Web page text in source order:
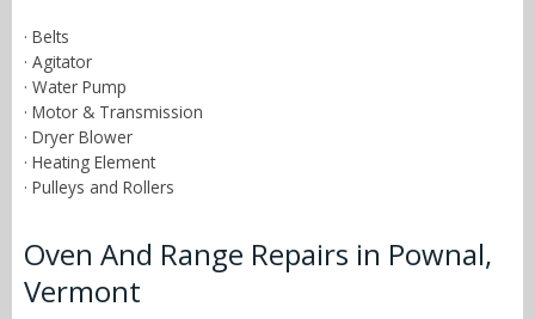
· Belts
· Agitator
· Water Pump
· Motor & Transmission
· Dryer Blower
· Heating Element
· Pulleys and Rollers
Oven And Range Repairs in Pownal,
Vermont